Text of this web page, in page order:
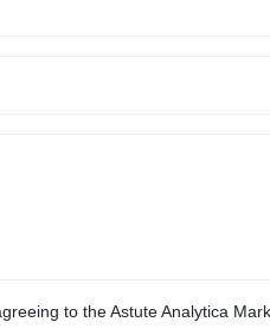
to the Astute Analytica